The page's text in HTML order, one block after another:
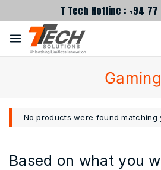
T Tech Hotline : +94
Gaming
No products were found matching
Based on what you